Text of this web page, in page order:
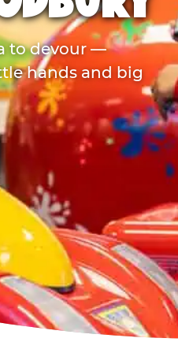
to devour —
hands and big